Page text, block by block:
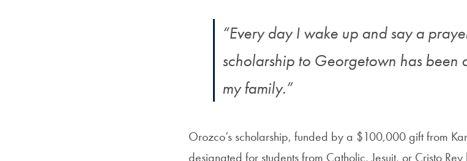
“Every day I wake up and say a
scholarship to Georgetown has
my family.”
Orozco’s scholarship, funded by a $100,000 gift from
designated for students from Catholic, Jesuit, or Cristo